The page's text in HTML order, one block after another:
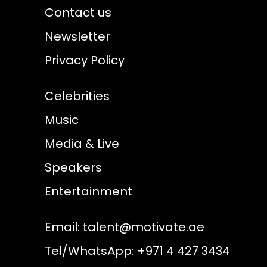
Contact us
Newsletter
Privacy Policy
Celebrities
Music
Media & Live
Speakers
Entertainment
Email: talent@motivate.ae
Tel/WhatsApp: +971 4 427 3434